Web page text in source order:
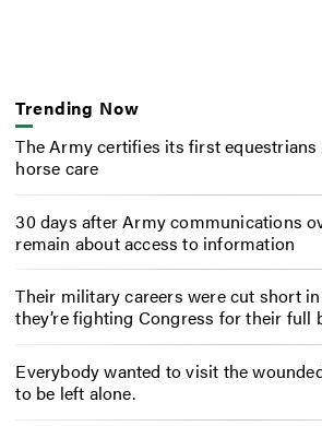
Trending Now
The Army certifies its first equestrians
horse care
30 days after Army communications
remain about access to information
Their military careers were cut short
they’re fighting Congress for their full
Everybody wanted to visit the
to be left alone.